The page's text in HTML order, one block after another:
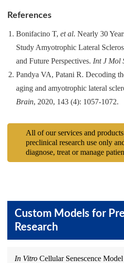
Custom Models for
Research
In Vitro Cellular Senescence
References
Bonifacino T, et al. Nearly 30
Study Amyotrophic Lateral
and Future Perspectives. Int J Mol
Pandya VA, Patani R. Decoding
aging and amyotrophic lateral
Brain, 2020, 143 (4): 1057-1072.
All of our services and
preclinical research use only
diagnose, treat or manage